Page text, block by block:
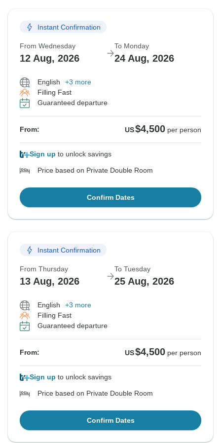
Instant Confirmation
From Wednesday
12 Aug, 2026
To Monday
24 Aug, 2026
English
+3 more
Filling Fast
Guaranteed departure
From: US$4,500 per person
Sign up to unlock savings
Price based on Private Double Room
Confirm Dates
Instant Confirmation
From Thursday
13 Aug, 2026
To Tuesday
25 Aug, 2026
English
+3 more
Filling Fast
Guaranteed departure
From: US$4,500 per person
Sign up to unlock savings
Price based on Private Double Room
Confirm Dates